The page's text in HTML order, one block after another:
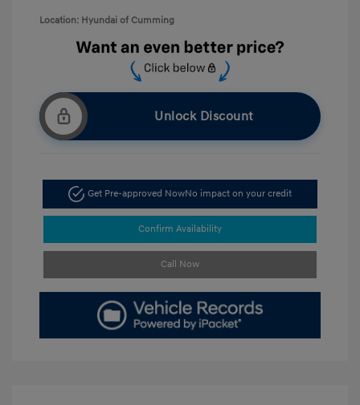
Location: Hyundai of Cumming
Unlock Discount
Get Pre-approved NowNo impact on your credit
Confirm Availability
Call Now